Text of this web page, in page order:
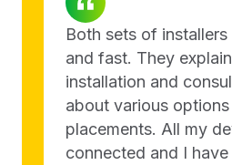
Both sets of
and fast. They
installation and
about various options
placements. All my
connected and I